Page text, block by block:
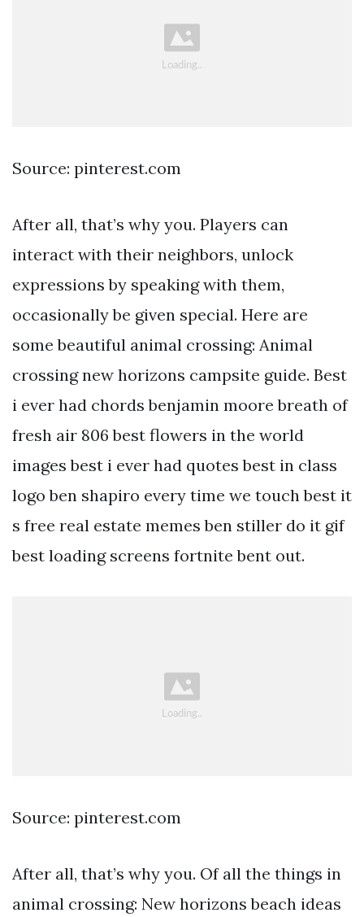
Source: pinterest.com
After all, that’s why you. Players can
interact with their neighbors, unlock
expressions by speaking with them,
occasionally be given special. Here are
some beautiful animal crossing: Animal
crossing new horizons campsite guide. Best
i ever had chords benjamin moore breath of
fresh air 806 best flowers in the world
images best i ever had quotes best in class
logo ben shapiro every time we touch best it
s free real estate memes ben stiller do it gif
best loading screens fortnite bent out.
Source: pinterest.com
After all, that’s why you. Of all the things in
animal crossing: New horizons beach ideas